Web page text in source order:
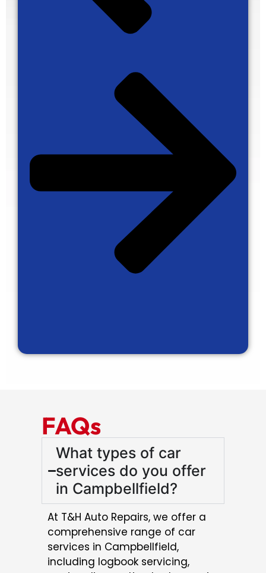
FAQs
What types of car
services do you offer
in Campbellfield?
At T&H Auto Repairs, we offer a
comprehensive range of car
services in Campbellfield,
including logbook servicing,